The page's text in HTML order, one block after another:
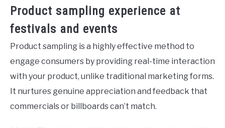
Product sampling experience at
festivals and events
Product sampling is a highly effective method to
engage consumers by providing real-time interaction
with your product, unlike traditional marketing forms.
It nurtures genuine appreciation and feedback that
commercials or billboards can’t match.